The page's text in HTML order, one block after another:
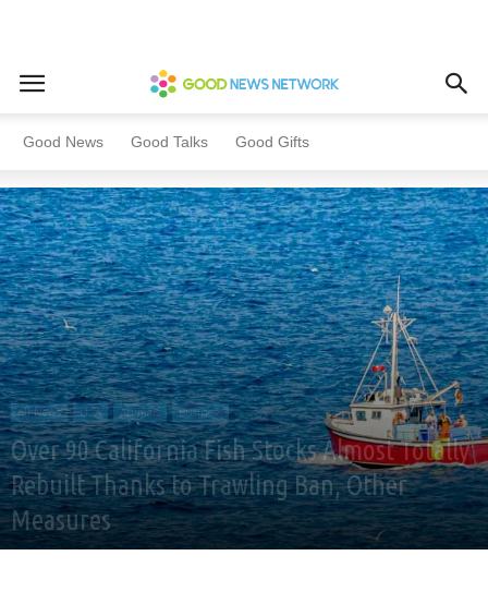
Good News Good Talks Good Gifts
Home All News USA
All News USA Animals Business
Over 90 California Fish Stocks Almost Totally
Rebuilt Thanks to Trawling Ban, Other
Measures
By Andy Corbley - Feb 16, 2026